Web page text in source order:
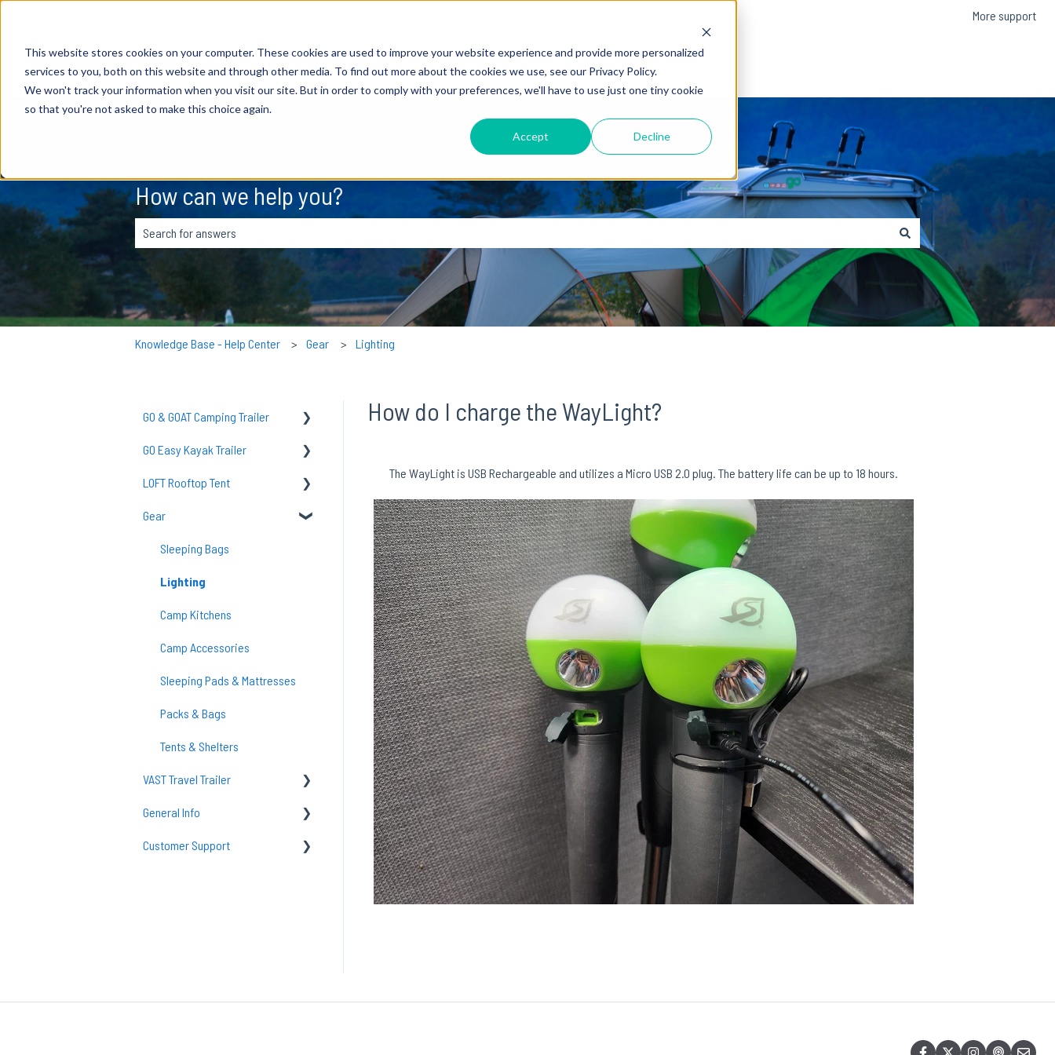
This website stores cookies on your computer. These cookies are used to improve your website experience and provide more personalized
services to you, both on this website and through other media. To find out more about the cookies we use, see our Privacy Policy.
We won't track your information when you visit our site. But in order to comply with your preferences, we'll have to use just one tiny cookie
so that you're not asked to make this choice again.
Accept Decline
More support
How can we help you?
There are no suggestions because the search field is empty.
Knowledge Base - Help Center Gear Lighting
How do I charge the WayLight?
The WayLight is USB Rechargeable and utilizes a Micro USB 2.0 plug. The battery life can be up to 18 hours.
GO & GOAT Camping Trailer
GO Axle & Tires
Common Questions
GO Tent/POD
GO Setup
GO Frame/Storage Box
GO Electrical
Go Maintenance
GO Upgrades/Mod
GO Lift System
Replacement Parts
GO Easy Kayak Trailer
TraiLoft
GO Easy Maintenance & Care
Common Questions
Accessories
LOFT Rooftop Tent
Common Questions
Loft Setup
Gear
Sleeping Bags
Lighting
Camp Kitchens
Camp Accessories
Sleeping Pads & Mattresses
Packs & Bags
Tents & Shelters
VAST Travel Trailer
Vast Maintenance & Care
General Info
tent
Customer Support